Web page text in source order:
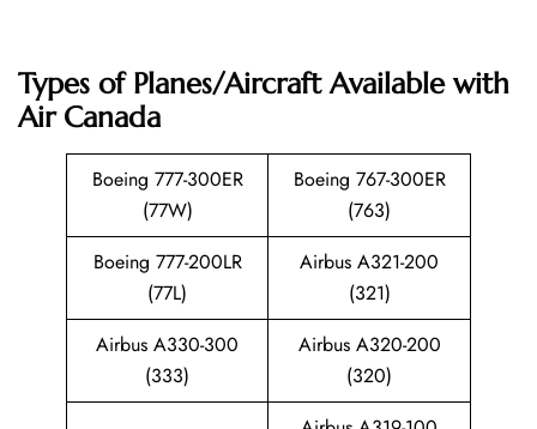
Types of Planes/Aircraft Available with
Air Canada
Boeing 777-300ER
(77W)
Boeing 767-300ER
(763)
Boeing 777-200LR
(77L)
Airbus A321-200
(321)
Airbus A330-300
(333)
Airbus A320-200
(320)